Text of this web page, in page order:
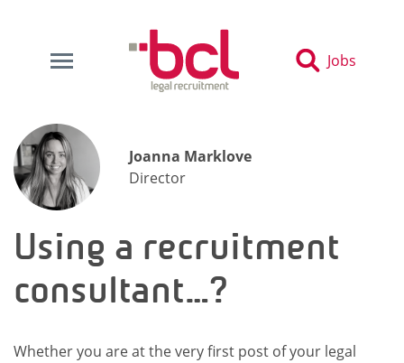
Jobs
Joanna Marklove
Director
Using a recruitment
consultant…?
Whether you are at the very first post of your legal